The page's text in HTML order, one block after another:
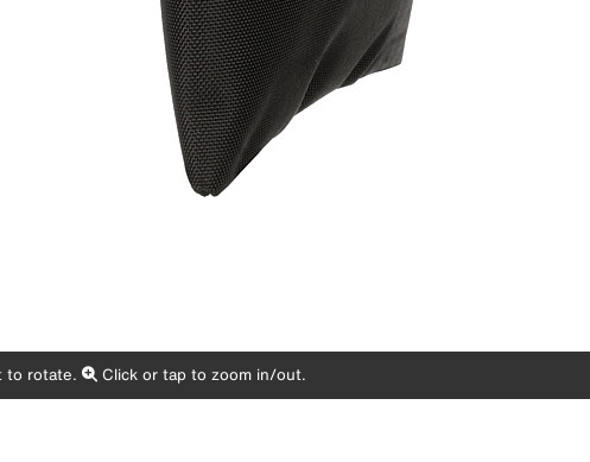
to rotate. Click or tap to zoom in/out.